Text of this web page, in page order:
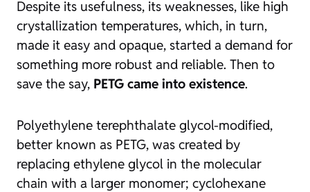
Despite its usefulness, its weaknesses, like high
crystallization temperatures, which, in turn,
made it easy and opaque, started a demand for
something more robust and reliable. Then to
save the say, PETG came into existence.
Polyethylene terephthalate glycol-modified,
better known as PETG, was created by
replacing ethylene glycol in the molecular
chain with a larger monomer; cyclohexane